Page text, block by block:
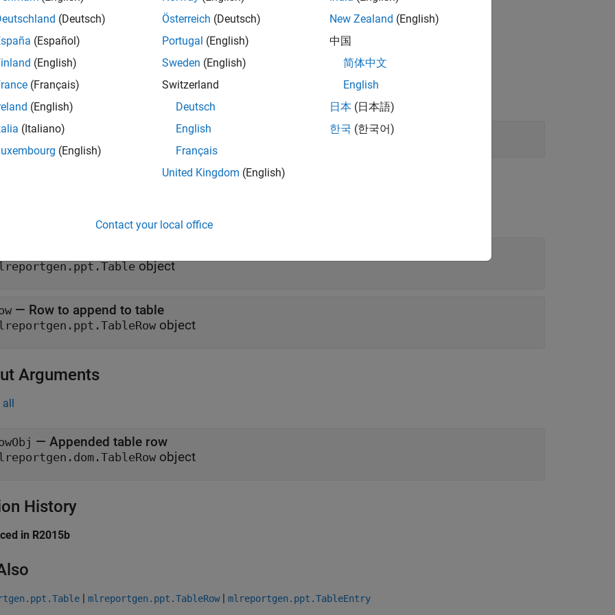
a Table with Table Rows
object
— Row to append to table
object
Arguments
all
— Appended table row
object
History
in R2015b
| mlreportgen.ppt.TableRow| mlreportgen.ppt.TableEntry
(Deutsch)
(Español)
(English)
(Français)
(English)
(Italiano)
(English)
Österreich (Deutsch)
Portugal (English)
Sweden (English)
Switzerland
Deutsch
English
Français
United Kingdom (English)
New Zealand (English)
中国
简体中文
English
日本 (日本語)
한국 (한국어)
Contact your local office